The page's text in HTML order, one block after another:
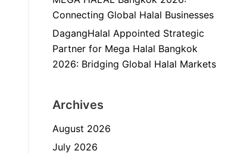
Connecting Global Halal Businesses
DagangHalal Appointed Strategic
Partner for Mega Halal Bangkok
2026: Bridging Global Halal Markets
Archives
August 2026
July 2026